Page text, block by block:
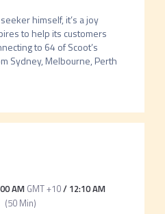
himself, it’s a joy
to help its customers
to 64 of Scoot’s
Sydney, Melbourne, Perth
AM GMT +10/ 12:10 AM
(50 Min)